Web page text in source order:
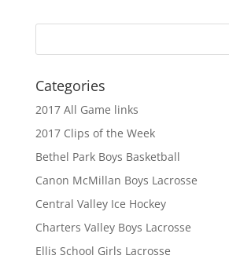
Categories
2017 All Game links
2017 Clips of the Week
Bethel Park Boys Basketball
Canon McMillan Boys Lacrosse
Central Valley Ice Hockey
Charters Valley Boys Lacrosse
Ellis School Girls Lacrosse